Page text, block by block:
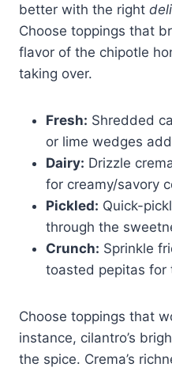
better with the right
Choose toppings that
flavor of the chipotle
taking over.
Fresh: Shredded
or lime wedges
Dairy: Drizzle
for creamy/savory
Pickled: Quick-
through the
Crunch: Sprinkle
toasted pepitas for
Choose toppings that
instance, cilantro’s
the spice. Crema’s